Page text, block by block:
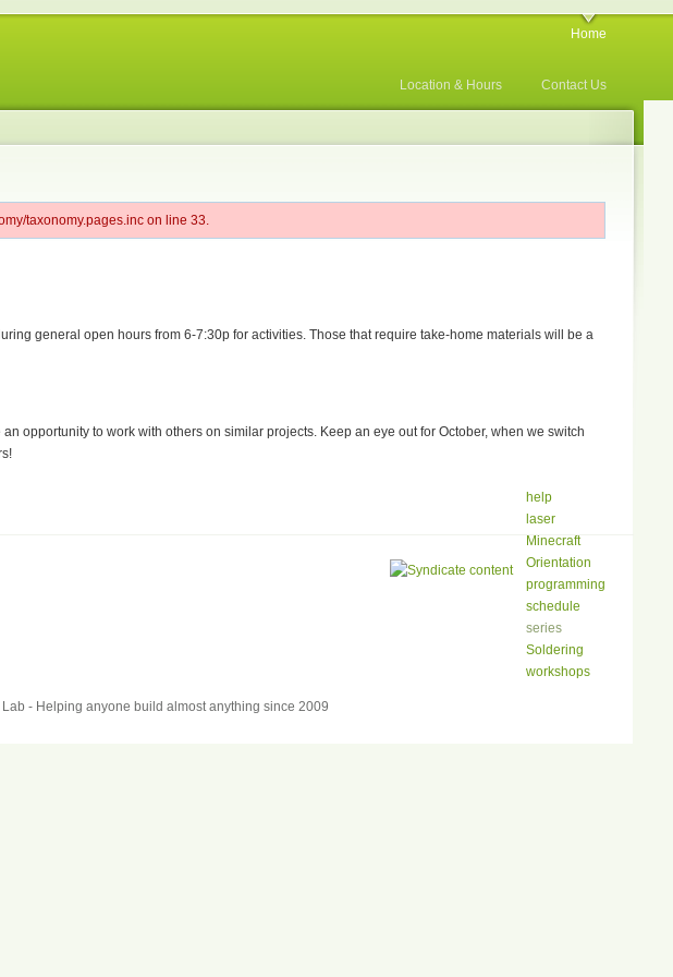
Home
Location & Hours Contact Us
taxonomy.pages.inc on line 33.
general open hours from 6-7:30p for activities. Those that require take-home materials will be a
opportunity to work with others on similar projects. Keep an eye out for October, when we switch
help
laser
Minecraft
Orientation
programming
schedule
series
Soldering
workshops
- Helping anyone build almost anything since 2009